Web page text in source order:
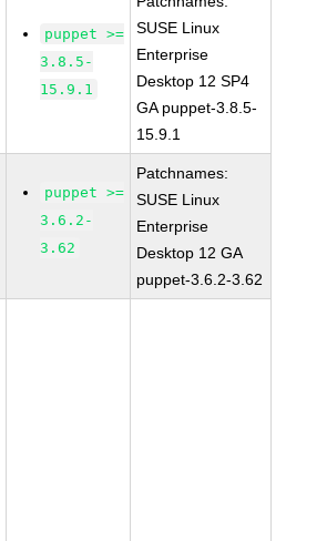
puppet >=
3.8.5-
15.9.1
SUSE Linux
Enterprise
Desktop 12 SP4
GA puppet-3.8.5-
15.9.1
puppet >=
3.6.2-
3.62
Patchnames:
SUSE Linux
Enterprise
Desktop 12 GA
puppet-3.6.2-3.62